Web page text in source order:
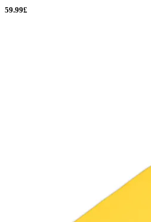
59.99£